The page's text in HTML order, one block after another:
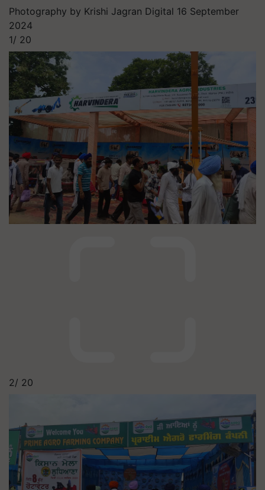
Photography by Krishi Jagran Digital 16 September
2024
1/ 20
2/ 20